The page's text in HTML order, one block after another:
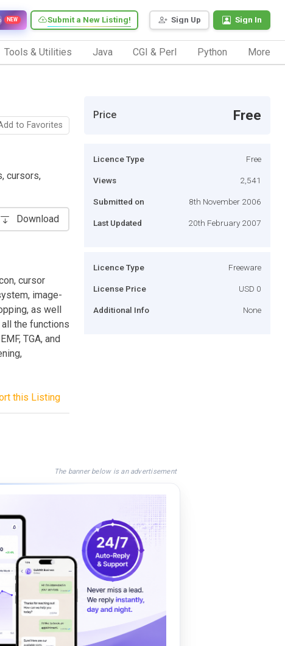
Sign Up Sign In
Submit a New Listing!
NEW
Tools & Utilities Java CGI & Perl Python More
to Favorites
cursors,
Download
cursor
image-
as well
the functions
TGA, and
this Listing
Price Free
Licence Type Free
Views 2,541
Submitted on 8th November 2006
Last Updated 20th February 2007
Licence Type Freeware
License Price USD 0
Additional Info None
The banner below is an advertisement